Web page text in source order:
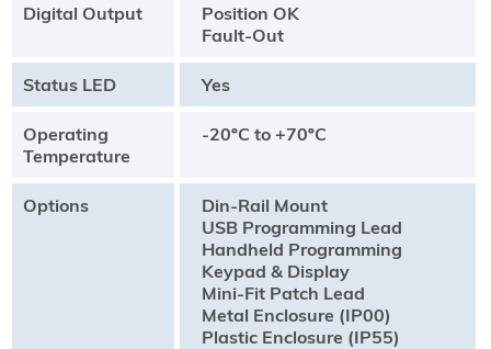
Digital Output
Position OK
Fault-Out
Status LED Yes
Operating
Temperature
-20ºC to +70ºC
Options
Din-Rail Mount
USB Programming Lead
Handheld Programming
Keypad & Display
Mini-Fit Patch Lead
Metal Enclosure (IP00)
Plastic Enclosure (IP55)